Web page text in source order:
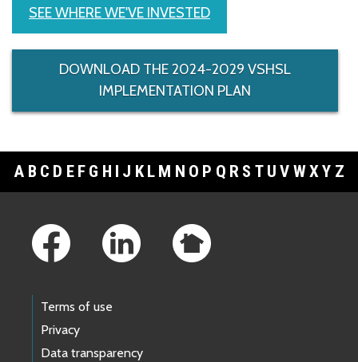
SEE WHERE WE'VE INVESTED
DOWNLOAD THE 2024-2029 VSHSL
IMPLEMENTATION PLAN
A B C D E F G H I J K L M N O P Q R S T U V WXY Z
Terms of use
Privacy
Data transparency